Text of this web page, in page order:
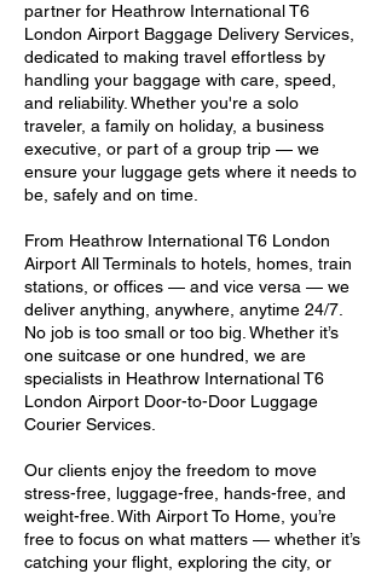
partner for Heathrow International T6
London Airport Baggage Delivery Services,
dedicated to making travel effortless by
handling your baggage with care, speed,
and reliability. Whether you're a solo
traveler, a family on holiday, a business
executive, or part of a group trip — we
ensure your luggage gets where it needs to
be, safely and on time.
From Heathrow International T6 London
Airport All Terminals to hotels, homes, train
stations, or offices — and vice versa — we
deliver anything, anywhere, anytime 24/7.
No job is too small or too big. Whether it’s
one suitcase or one hundred, we are
specialists in Heathrow International T6
London Airport Door-to-Door Luggage
Courier Services.
Our clients enjoy the freedom to move
stress-free, luggage-free, hands-free, and
weight-free. With Airport To Home, you’re
free to focus on what matters — whether it’s
catching your flight, exploring the city, or